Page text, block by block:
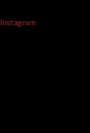
Instagram